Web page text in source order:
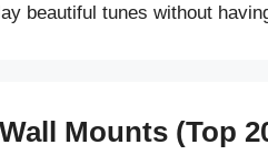
beautiful tunes without
Mounts (Top